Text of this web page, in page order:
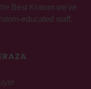
Best Kratom we've
educated staff.